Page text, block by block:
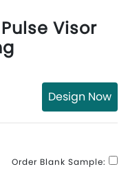
Visor
Design Now
Order Blank Sample: